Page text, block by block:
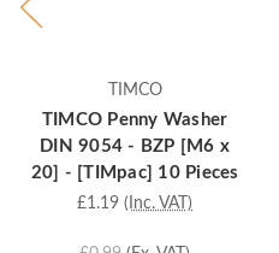
TIMCO
TIMCO Penny Washer
DIN 9054 - BZP [M6 x
20] - [TIMpac] 10 Pieces
£1.19 (Inc. VAT)